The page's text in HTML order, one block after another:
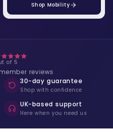
Shop Mobility
of 5
reviews
30-day guarantee
Shop with confidence
UK-based support
Here when you need us